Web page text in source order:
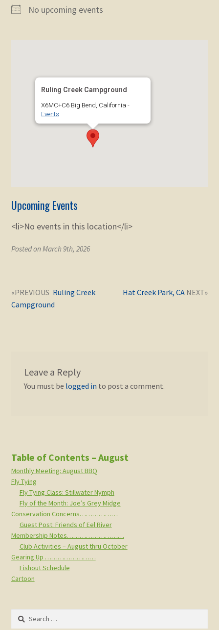
No upcoming events
Ruling Creek Campground
X6MC+C6 Big Bend, California -
Events
Upcoming Events
<li>No events in this location</li>
Posted on March 9th, 2026
Post
navigation
Previous
Hat Creek Park, CA
Next
post:
Ruling Creek
Campground
Leave a Reply
You must be logged in to post a comment.
Table of Contents – August
Monthly Meeting: August BBQ
Fly Tying
Fly Tying Class: Stillwater Nymph
Fly of the Month: Joe’s Grey Midge
Conservation Concerns………………
Guest Post: Friends of Eel River
Membership Notes………………………
Club Activities – August thru October
Gearing Up ……………………
Fishout Schedule
Cartoon
Search